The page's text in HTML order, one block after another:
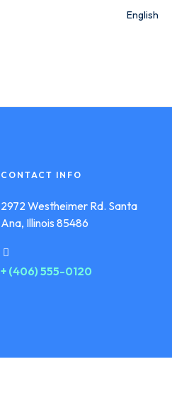
English
CONTACT INFO
2972 Westheimer Rd. Santa
Ana, Illinois 85486
+ (406) 555-0120